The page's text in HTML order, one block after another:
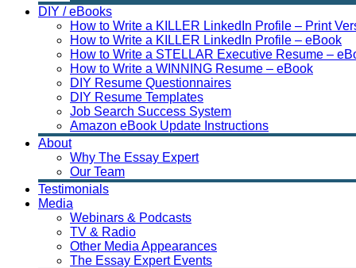
DIY / eBooks
How to Write a KILLER LinkedIn Profile – Print
How to Write a KILLER LinkedIn Profile – eBook
How to Write a STELLAR Executive Resume –
How to Write a WINNING Resume – eBook
DIY Resume Questionnaires
DIY Resume Templates
Job Search Success System
Amazon eBook Update Instructions
About
Why The Essay Expert
Our Team
Testimonials
Media
Webinars & Podcasts
TV & Radio
Other Media Appearances
The Essay Expert Events